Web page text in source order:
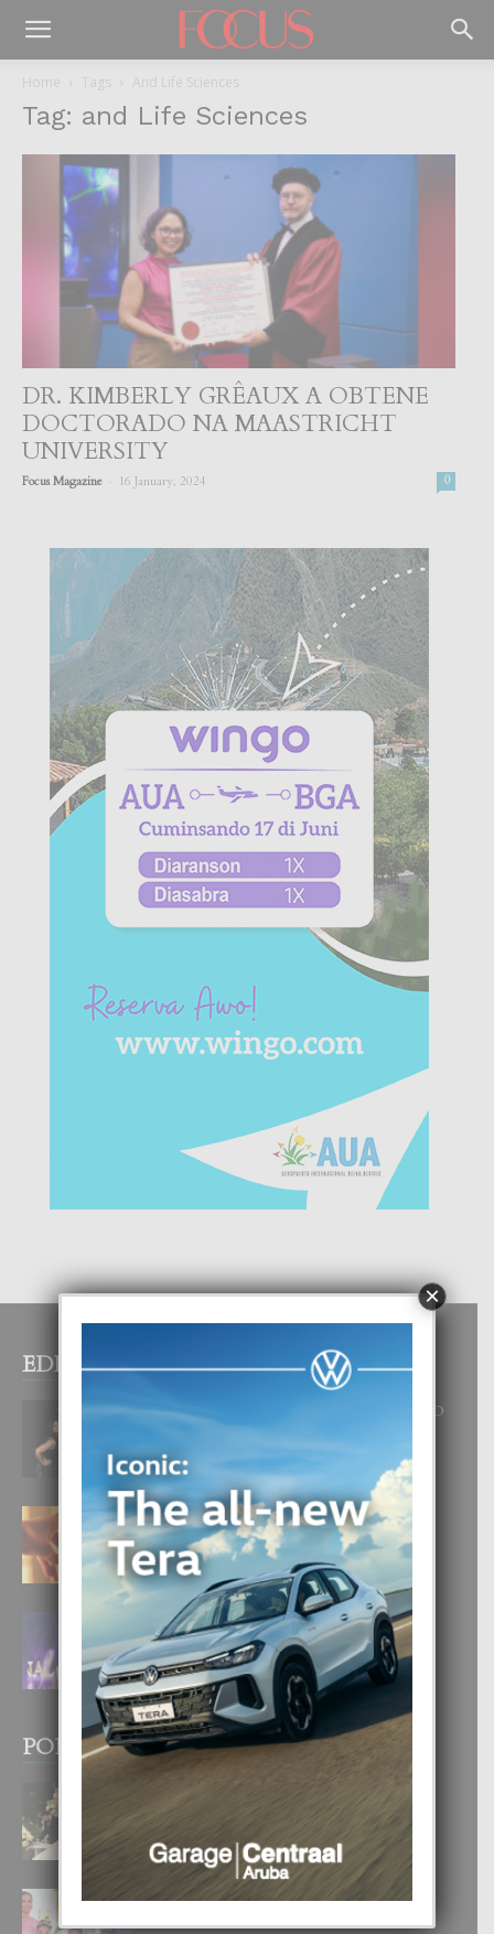
Home Tags And Life Sciences
Tag: and Life Sciences
DR. KIMBERLY GRÊAUX A OBTENE
DOCTORADO NA MAASTRICHT
UNIVERSITY
Focus Magazine 16 January, 2024 0
EDITOR PICKS
RA BEAUTY ACADEMY: “E PRINCIPIO
DI UN GRAN SOÑO”
6 August, 2026
E TEORIA DI TRES TIPO DI AMOR
4 August, 2026
FILIPINA TA GANA SU SEGUNDO
CORONA DI MISS SUPRANATIONAL
1 August, 2026
POPULAR POSTS
UN DIA INOLVIDABEL PA TIALDA,
LIA-SOPHIE Y ZIA-MARIE
×